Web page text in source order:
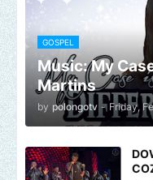
GOSPEL
Music: My
Martins
by polongotv - Friday,